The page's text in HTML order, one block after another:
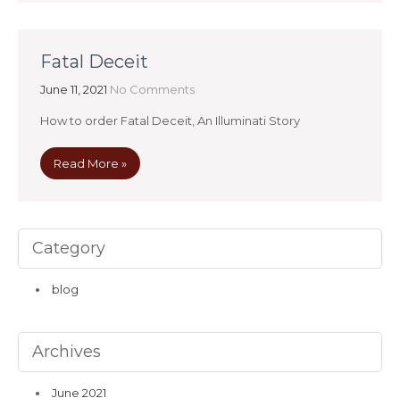
Fatal Deceit
June 11, 2021 No Comments
How to order Fatal Deceit, An Illuminati Story
Read More »
Category
blog
Archives
June 2021